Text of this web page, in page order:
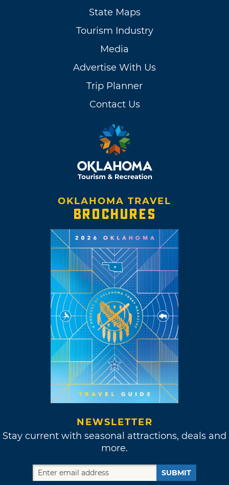
State Maps
Tourism Industry
Media
Advertise With Us
Trip Planner
Contact Us
OKLAHOMA TRAVEL
BROCHURES
NEWSLETTER
Stay current with seasonal attractions, deals and
more.
SUBMIT